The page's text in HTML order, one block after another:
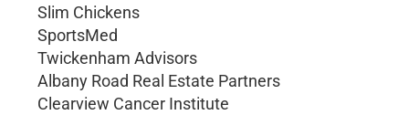
Slim Chickens
SportsMed
Twickenham Advisors
Albany Road Real Estate Partners
Clearview Cancer Institute